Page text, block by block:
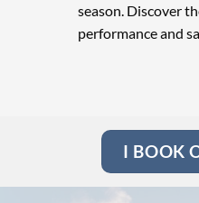
season. Discover
performance and
I BOOK